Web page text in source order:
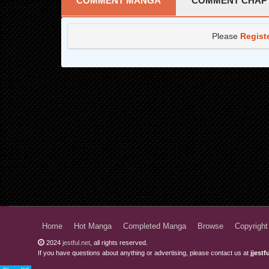
Chapter 7
Chapter 4
Chapter 3
Chapter 2
Chapter 1
Please
Home Hot Manga Completed Manga Browse
2024 jestful.net , all rights reserved.
If you have questions about anything or advertising, please contact us at